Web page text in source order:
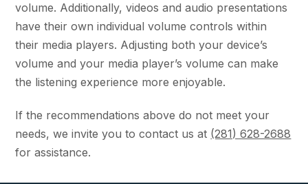
volume. Additionally, videos and audio presentations
have their own individual volume controls within
their media players. Adjusting both your device’s
volume and your media player’s volume can make
the listening experience more enjoyable.
If the recommendations above do not meet your
needs, we invite you to contact us at (281) 628-2688
for assistance.